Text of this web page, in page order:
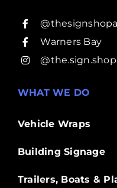
Warners Bay
@the.sign.shop
WHAT WE DO
Vehicle Wraps
Building Signage
Trailers, Boats &